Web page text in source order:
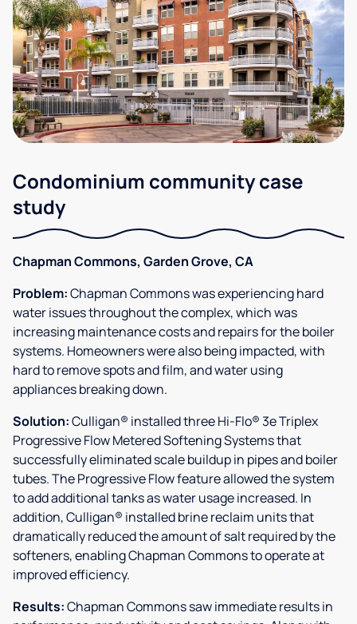
Condominium community case
study
Chapman Commons, Garden Grove, CA
Problem:Chapman Commons was experiencing hard
water issues throughout the complex, which was
increasing maintenance costs and repairs for the boiler
systems. Homeowners were also being impacted, with
hard to remove spots and film, and water using
appliances breaking down.
Solution:Culligan® installed three Hi-Flo® 3e Triplex
Progressive Flow Metered Softening Systems that
successfully eliminated scale buildup in pipes and boiler
tubes. The Progressive Flow feature allowed the system
to add additional tanks as water usage increased. In
addition, Culligan® installed brine reclaim units that
dramatically reduced the amount of salt required by the
softeners, enabling Chapman Commons to operate at
improved efficiency.
Results:Chapman Commons saw immediate results in